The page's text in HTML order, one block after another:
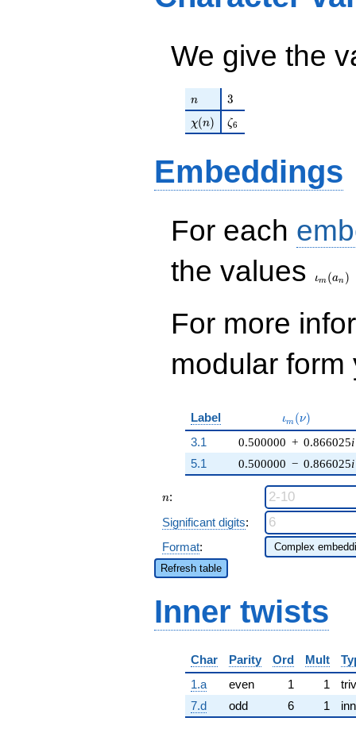
+ \cdots +
+O(q^{100})
q^{18} + 11907
q^{99}+O(q^{100})
We give the
n
n 3
3
\chi(n)
χ(n) \zeta_{6}
ζ6
Embeddings
For each
the values
ιm (an )
For more
modular
Label \iota_m(\nu)
ιm (ν)
3.1 0.500000 + 0.866025i
0.500000 − 0.866025i
5.1
n
n:
Significant digits:
Format:
Refresh table
Inner twists
Char Parity Ord Mult
1.a
even 1 1
7.d
odd 6 1